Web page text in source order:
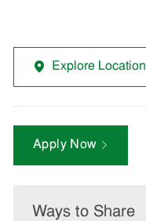
Explore Location
Apply Now
Ways to Share